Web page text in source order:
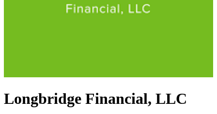
Longbridge Financial, LLC